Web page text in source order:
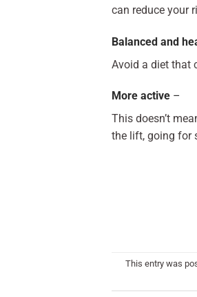
can reduce your
Balanced and
Avoid a diet that
More active –
This doesn’t
the lift, going for
This entry was